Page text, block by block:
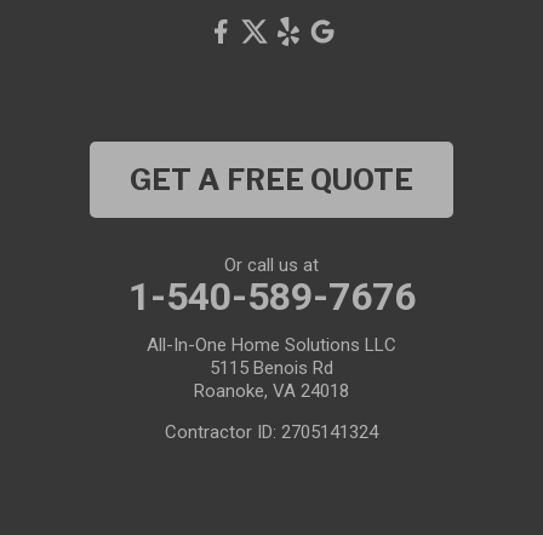
GET A FREE QUOTE
Or call us at
1-540-589-7676
All-In-One Home Solutions LLC
5115 Benois Rd
Roanoke, VA 24018
Contractor ID: 2705141324